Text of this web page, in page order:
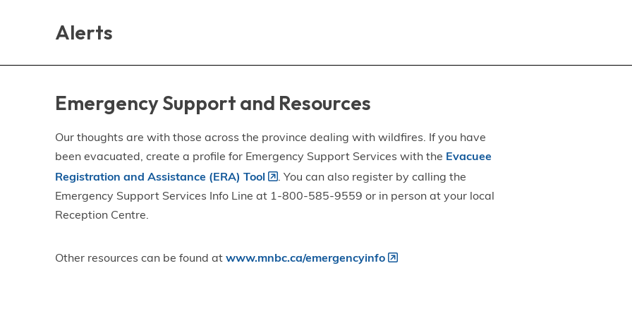
Alerts
Emergency Support and Resources
Our thoughts are with those across the province dealing with wildfires. If you have
been evacuated, create a profile for Emergency Support Services with the Evacuee
Registration and Assistance (ERA) Tool
. You can also register by calling the
Emergency Support Services Info Line at 1-800-585-9559 or in person at your local
Reception Centre.
Other resources can be found atwww.mnbc.ca/emergencyinfo